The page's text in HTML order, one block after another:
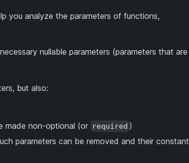
you analyze the parameters of functions,
nullable parameters (parameters that are
but also:
made non-optional (or required )
parameters can be removed and their constant